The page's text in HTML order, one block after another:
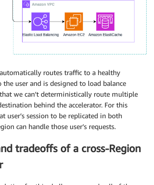
routes traffic to a healthy
user and is designed to load balance
we can’t deterministically route multiple
behind the accelerator. For this
user’s session to be replicated in both
can handle those user’s requests.
tradeoffs of a cross-Region